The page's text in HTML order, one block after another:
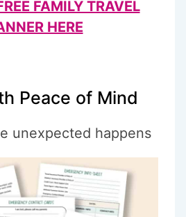
FAMILY TRAVEL
HERE
Peace of Mind
unexpected happens